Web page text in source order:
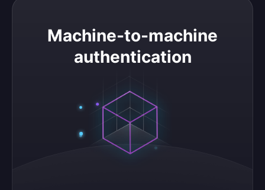
Machine-to-machine
authentication
Machine-to-machine authentication